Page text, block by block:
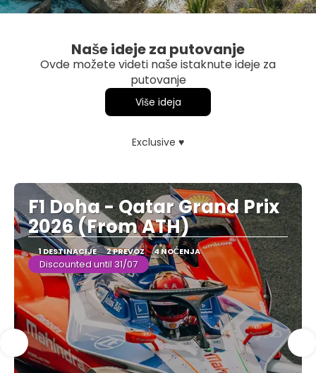
Naše ideje za putovanje
Ovde možete videti naše istaknute ideje za
putovanje
Više ideja
Exclusive ♥
F1 Doha - Qatar Grand Prix
2026 (From ATH)
1 DESTINACIJE 2 PREVOZ 4 NOĆENJA
Discounted until 31/07